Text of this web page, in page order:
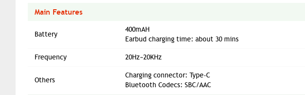
Main Features
Battery
400mAH
Earbud charging time: about 30 mins
Frequency 20Hz~20KHz
Others
Charging connector: Type-C
Bluetooth Codecs: SBC/AAC